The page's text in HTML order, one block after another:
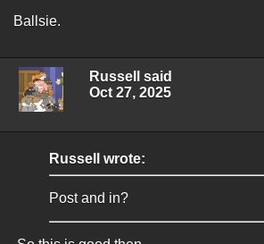
Ballsie.
Russell said
Oct 27, 2025
Russell wrote:
Post and in?